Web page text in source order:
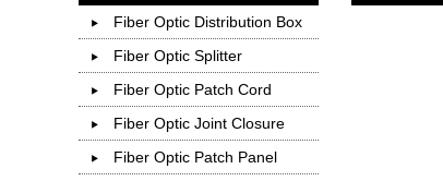
Fiber Optic Distribution Box
Fiber Optic Splitter
Fiber Optic Patch Cord
Fiber Optic Joint Closure
Fiber Optic Patch Panel